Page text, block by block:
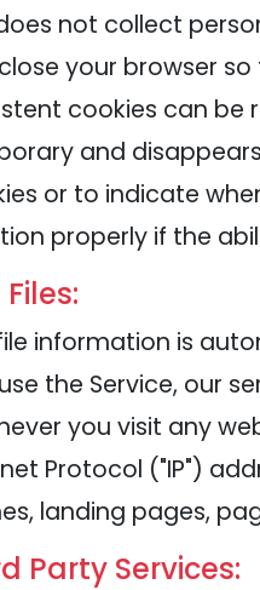
not collect
your browser
cookies can be
and
or to indicate
properly if the
information is
the Service, our
you visit any
Protocol ("IP")
landing pages,
Party Services: